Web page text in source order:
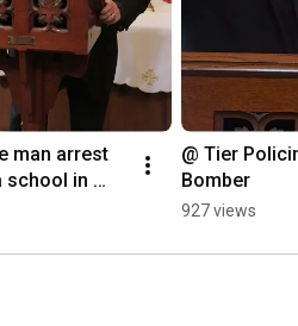
man arrest
school in
@ Tier
Bomber
927 views